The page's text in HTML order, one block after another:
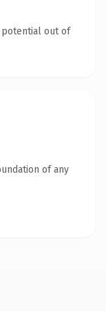
potential out of
of any